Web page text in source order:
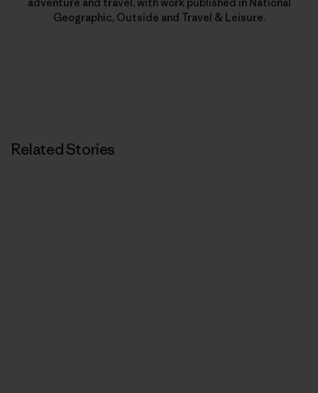
Geographic, Outside and Travel & Leisure.
Related Stories